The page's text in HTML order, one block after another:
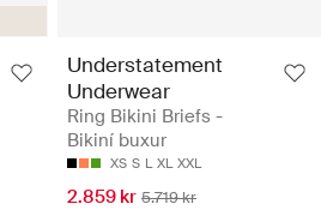
Understatement
Underwear
Ring Bikini Briefs -
Bikiní buxur
XS S L XL XXL
2.859 kr 5.719 kr